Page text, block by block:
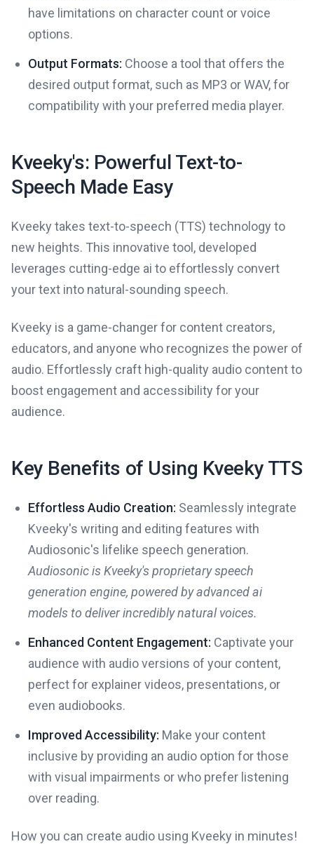
have limitations on character count or voice
options.
Output Formats: Choose a tool that offers the
desired output format, such as MP3 or WAV, for
compatibility with your preferred media player.
Kveeky's: Powerful Text-to-
Speech Made Easy
Kveeky takes text-to-speech (TTS) technology to
new heights. This innovative tool, developed
leverages cutting-edge ai to effortlessly convert
your text into natural-sounding speech.
Kveeky is a game-changer for content creators,
educators, and anyone who recognizes the power of
audio. Effortlessly craft high-quality audio content to
boost engagement and accessibility for your
audience.
Key Benefits of Using Kveeky TTS
Effortless Audio Creation: Seamlessly integrate
Kveeky's writing and editing features with
Audiosonic's lifelike speech generation.
Audiosonic is Kveeky's proprietary speech
generation engine, powered by advanced ai
models to deliver incredibly natural voices.
Enhanced Content Engagement: Captivate your
audience with audio versions of your content,
perfect for explainer videos, presentations, or
even audiobooks.
Improved Accessibility: Make your content
inclusive by providing an audio option for those
with visual impairments or who prefer listening
over reading.
How you can create audio using Kveeky in minutes!